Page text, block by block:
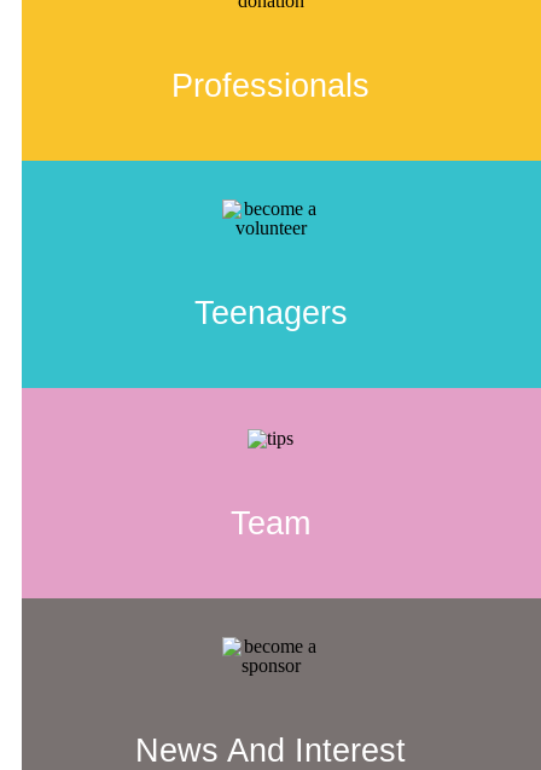
Professionals
Teenagers
Team
News And Interest